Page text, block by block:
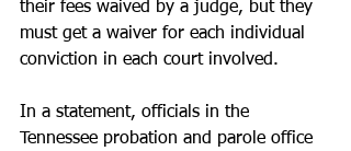
their fees waived by a judge, but they
must get a waiver for each individual
conviction in each court involved.
In a statement, officials in the
Tennessee probation and parole office